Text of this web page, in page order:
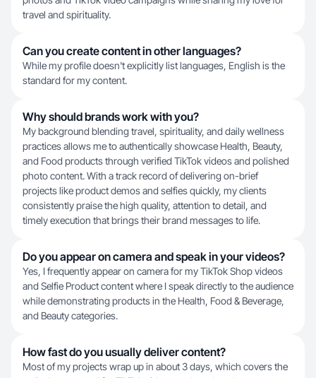
travel and spirituality.
Can you create content in other languages?
While my profile doesn't explicitly list languages, English is the
standard for my content.
Why should brands work with you?
My background blending travel, spirituality, and daily wellness
practices allows me to authentically showcase Health, Beauty,
and Food products through verified TikTok videos and polished
photo content. With a track record of delivering on-brief
projects like product demos and selfies quickly, my clients
consistently praise the high quality, attention to detail, and
timely execution that brings their brand messages to life.
Do you appear on camera and speak in your videos?
Yes, I frequently appear on camera for my TikTok Shop videos
and Selfie Product content where I speak directly to the audience
while demonstrating products in the Health, Food & Beverage,
and Beauty categories.
How fast do you usually deliver content?
Most of my projects wrap up in about 3 days, which covers the